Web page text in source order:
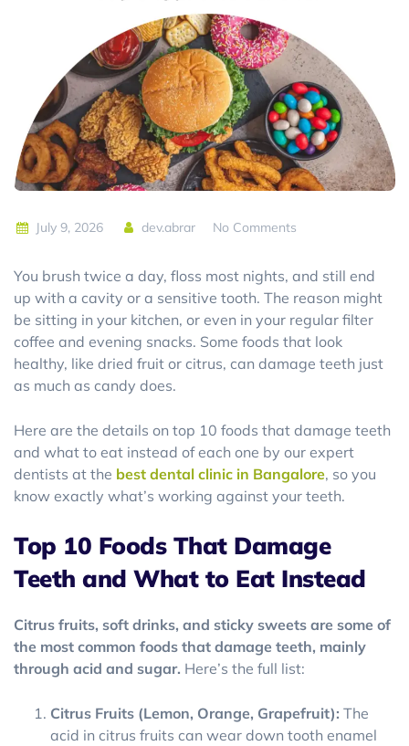
July 9, 2026 dev.abrar No Comments
You brush twice a day, floss most nights, and still end
up with a cavity or a sensitive tooth. The reason might
be sitting in your kitchen, or even in your regular filter
coffee and evening snacks. Some foods that look
healthy, like dried fruit or citrus, can damage teeth just
as much as candy does.
Here are the details on top 10 foods that damage teeth
and what to eat instead of each one by our expert
dentists at the best dental clinic in Bangalore, so you
know exactly what’s working against your teeth.
Top 10 Foods That Damage
Teeth and What to Eat Instead
Citrus fruits, soft drinks, and sticky sweets are some of
the most common foods that damage teeth, mainly
through acid and sugar. Here’s the full list:
Citrus Fruits (Lemon, Orange, Grapefruit): The
acid in citrus fruits can wear down tooth enamel